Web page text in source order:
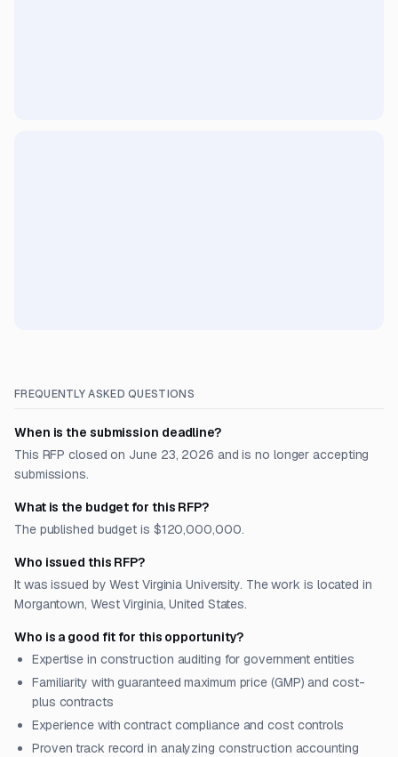
FREQUENTLY ASKED QUESTIONS
When is the submission deadline?
This RFP closed on June 23, 2026 and is no longer accepting
submissions.
What is the budget for this RFP?
The published budget is $120,000,000.
Who issued this RFP?
It was issued by West Virginia University. The work is located in
Morgantown, West Virginia, United States.
Who is a good fit for this opportunity?
Expertise in construction auditing for government entities
Familiarity with guaranteed maximum price (GMP) and cost-
plus contracts
Experience with contract compliance and cost controls
Proven track record in analyzing construction accounting